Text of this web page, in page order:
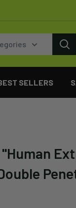
SELLERS